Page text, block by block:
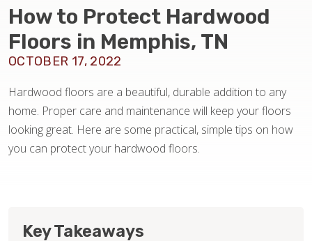
MAINTENANCE
How to Protect Hardwood
Floors in Memphis, TN
OCTOBER 17, 2022
Hardwood floors are a beautiful, durable addition to any
home. Proper care and maintenance will keep your floors
looking great. Here are some practical, simple tips on how
you can protect your hardwood floors.
Key Takeaways